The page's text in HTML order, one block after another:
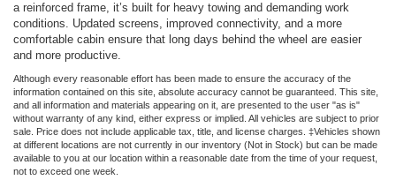
a reinforced frame, it’s built for heavy towing and demanding work
conditions. Updated screens, improved connectivity, and a more
comfortable cabin ensure that long days behind the wheel are easier
and more productive.
Although every reasonable effort has been made to ensure the accuracy of the
information contained on this site, absolute accuracy cannot be guaranteed. This site,
and all information and materials appearing on it, are presented to the user "as is"
without warranty of any kind, either express or implied. All vehicles are subject to prior
sale. Price does not include applicable tax, title, and license charges. ‡Vehicles shown
at different locations are not currently in our inventory (Not in Stock) but can be made
available to you at our location within a reasonable date from the time of your request,
not to exceed one week.